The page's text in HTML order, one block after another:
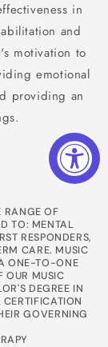
in
and
motivation to
emotional
providing an
RANGE OF
TO: MENTAL
RESPONDERS,
CARE. MUSIC
ONE-TO-ONE
OUR MUSIC
DEGREE IN
GOVERNING